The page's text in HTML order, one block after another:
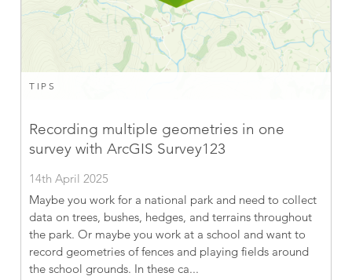
TIPS
Recording multiple geometries in one
survey with ArcGIS Survey123
14th April 2025
Maybe you work for a national park and need to collect
data on trees, bushes, hedges, and terrains throughout
the park. Or maybe you work at a school and want to
record geometries of fences and playing fields around
the school grounds. In these ca...